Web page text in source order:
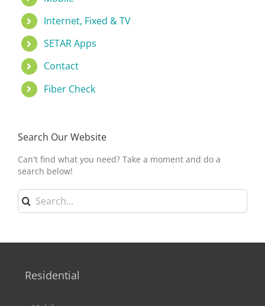
Internet, Fixed & TV
SETAR Apps
Contact
Fiber Check
Search Our Website
Can't find what you need? Take a moment and do a
search below!
Search
for:
Residential